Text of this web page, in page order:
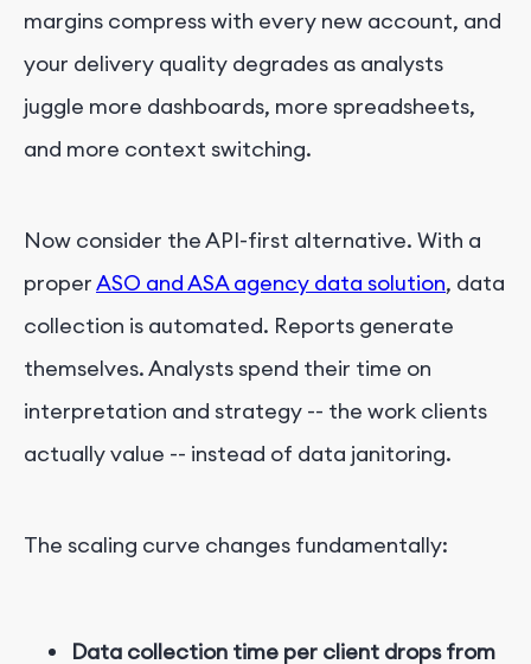
margins compress with every new account, and
your delivery quality degrades as analysts
juggle more dashboards, more spreadsheets,
and more context switching.
Now consider the API-first alternative. With a
properASO and ASA agency data solution, data
collection is automated. Reports generate
themselves. Analysts spend their time on
interpretation and strategy -- the work clients
actually value -- instead of data janitoring.
The scaling curve changes fundamentally:
Data collection time per client drops from